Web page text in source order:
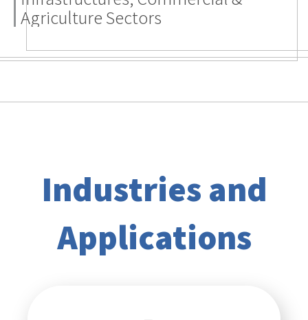
Industries and
Applications